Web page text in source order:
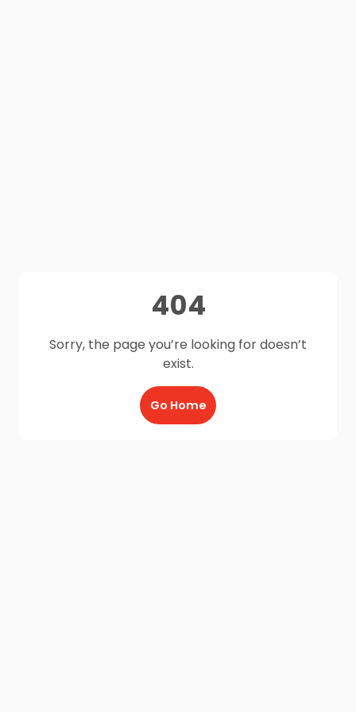
404
Sorry, the page you’re looking for doesn’t
exist.
Go Home